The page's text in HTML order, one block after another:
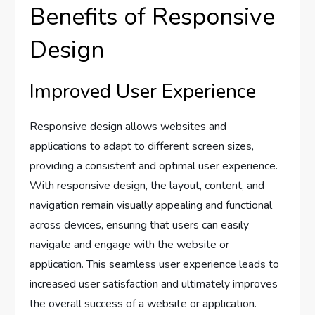
Benefits of Responsive
Design
Improved User Experience
Responsive design allows websites and
applications to adapt to different screen sizes,
providing a consistent and optimal user experience.
With responsive design, the layout, content, and
navigation remain visually appealing and functional
across devices, ensuring that users can easily
navigate and engage with the website or
application. This seamless user experience leads to
increased user satisfaction and ultimately improves
the overall success of a website or application.